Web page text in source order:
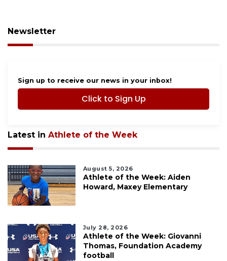
Newsletter
Sign up to receive our news in your inbox!
Click to Sign Up
Latest in Athlete of the Week
August 5, 2026
Athlete of the Week: Aiden
Howard, Maxey Elementary
July 28, 2026
Athlete of the Week: Giovanni
Thomas, Foundation Academy
football